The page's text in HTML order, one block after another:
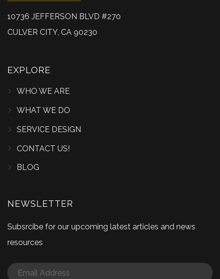
10736 JEFFERSON BLVD #270
CULVER CITY, CA 90230
EXPLORE
WHO WE ARE
WHAT WE DO
SERVICE DESIGN
CONTACT US!
BLOG
NEWSLETTER
Subsrcibe for our upcoming latest articles and news
resources